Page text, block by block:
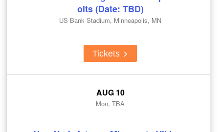
olts (Date: TBD)
US Bank Stadium, Minneapolis, MN
Tickets
AUG 10
Mon, TBA